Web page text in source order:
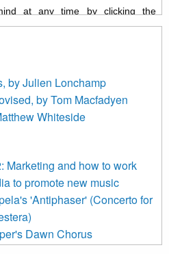
at any time by clicking the
of any email you receive from us,
We will
respect. By clicking below, you
music (as defined on our website)
to submit information both by us
music community.
marketing platform. By clicking
for processing. Learn more about
here.
by Julien Lonchamp
by Tom Macfadyen
Whiteside
Marketing and how to work
to promote new music
'Antiphaser' (Concerto for
Dawn Chorus